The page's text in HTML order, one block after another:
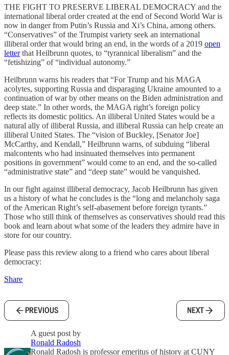
THE FIGHT TO PRESERVE LIBERAL DEMOCRACY and the
international liberal order created at the end of Second World War is
now in danger from Putin’s Russia and Xi’s China, among others.
“Conservatives” of the Trumpist variety seek an international
illiberal order that would bring an end, in the words of a 2019 open
letterthat Heilbrunn quotes, to “tyrannical liberalism” and the
“fetishizing” of “individual autonomy.”
Heilbrunn warns his readers that “For Trump and his MAGA
acolytes, supporting Russia and disparaging Ukraine amounted to a
continuation of war by other means on the Biden administration and
deep state.” In other words, the MAGA right’s foreign policy
reflects its domestic politics. An illiberal United States would be a
natural ally of illiberal Russia, and illiberal Russia can help create an
illiberal United States. The “vision of Buckley, [Senator Joe]
McCarthy, and Kendall,” Heilbrunn warns, of subduing “liberal
malcontents who had insinuated themselves into permanent
positions in government” would come to an end, and the so-called
“administrative state” and “deep state” would be vanquished.
In our fight against illiberal democracy, Jacob Heilbrunn has given
us a history of what he concludes is the “long and melancholy saga
of the American Right’s self-abasement before foreign tyrants.”
Those who still think of themselves as conservatives should read this
book and learn about what some of the leaders they admire have in
store for our country.
Please pass this review along to a friend who cares about liberal
democracy:
Share
PREVIOUS NEXT
A guest post by
Ronald Radosh
Ronald Radosh is professor emeritus of history at CUNY